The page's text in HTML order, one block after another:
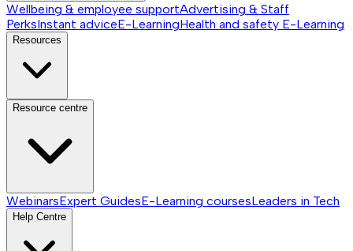
Wellbeing & employee supportAdvertising & Staff
PerksInstant adviceE-LearningHealth and safety E-Learning
Resources
Resource centre
WebinarsExpert GuidesE-Learning coursesLeaders in Tech
Help Centre